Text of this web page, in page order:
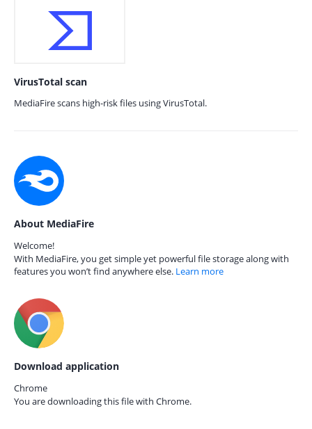
VirusTotal scan
MediaFire scans high-risk files using VirusTotal.
About MediaFire
Welcome!
With MediaFire, you get simple yet powerful file storage along with
features you won’t find anywhere else. Learn more
Download application
Chrome
You are downloading this file with Chrome.